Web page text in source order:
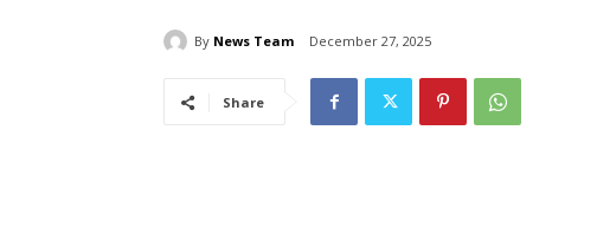
By News Team December 27, 2025
Share